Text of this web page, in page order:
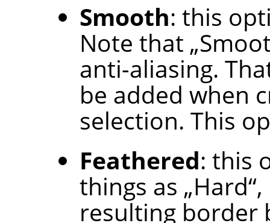
Smooth: this
Note that „
anti-aliasing.
be added when
selection. This
Feathered: this
things as „Hard“
resulting border